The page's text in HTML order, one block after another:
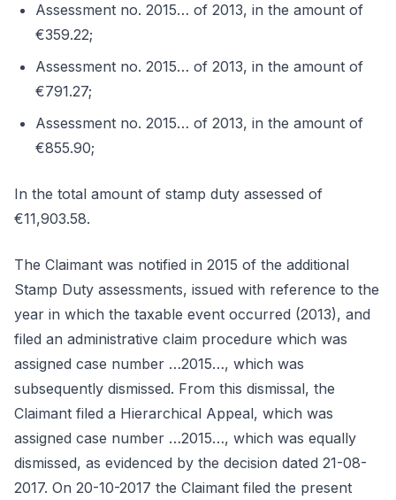
Assessment no. 2015… of 2013, in the amount of
€359.22;
Assessment no. 2015… of 2013, in the amount of
€791.27;
Assessment no. 2015… of 2013, in the amount of
€855.90;
In the total amount of stamp duty assessed of
€11,903.58.
The Claimant was notified in 2015 of the additional
Stamp Duty assessments, issued with reference to the
year in which the taxable event occurred (2013), and
filed an administrative claim procedure which was
assigned case number …2015…, which was
subsequently dismissed. From this dismissal, the
Claimant filed a Hierarchical Appeal, which was
assigned case number …2015…, which was equally
dismissed, as evidenced by the decision dated 21-08-
2017. On 20-10-2017 the Claimant filed the present